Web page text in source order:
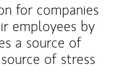
for companies
employees by
a source of
of stress